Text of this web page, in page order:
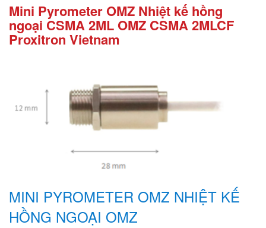
Mini Pyrometer OMZ Nhiệt kế hồng
ngoại CSMA 2ML OMZ CSMA 2MLCF
Proxitron Vietnam
MINI PYROMETER OMZ NHIỆT KẾ
HỒNG NGOẠI OMZ